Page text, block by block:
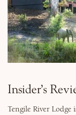
Why Micato
Insider’s
Tengile River